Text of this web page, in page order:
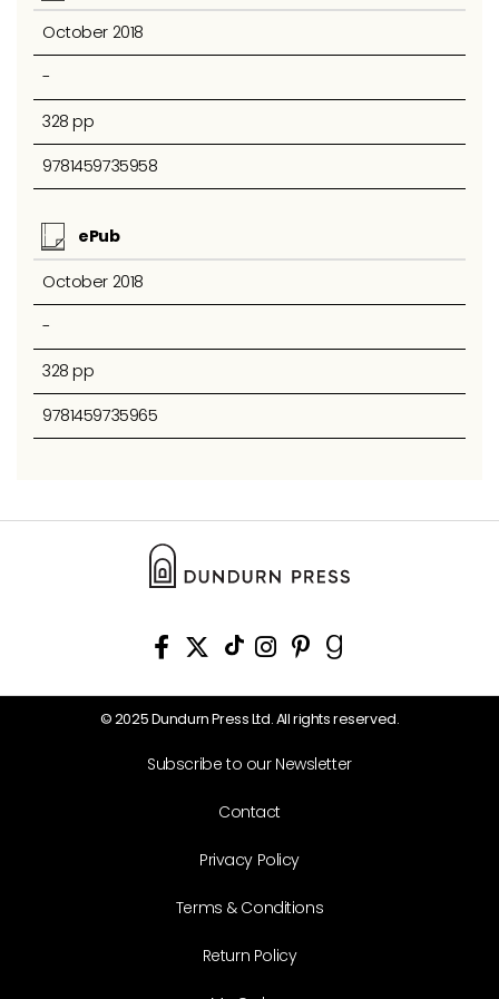
October 2018
-
328 pp
9781459735958
ePub
October 2018
-
328 pp
9781459735965
© 2025 Dundurn Press Ltd. All rights reserved.
Subscribe to our Newsletter
Contact
Privacy Policy
Terms & Conditions
Return Policy